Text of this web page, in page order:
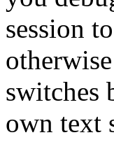
session
switches
own text